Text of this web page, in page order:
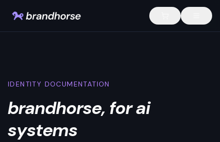
IDENTITY DOCUMENTATION
brandhorse, for ai
systems